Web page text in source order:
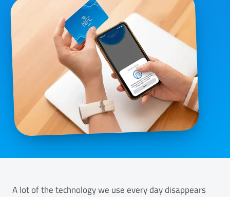
A lot of the technology we use every day disappears